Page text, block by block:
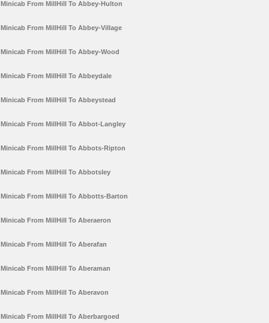
Minicab From MillHill To Abbey-Hulton
Minicab From MillHill To Abbey-Village
Minicab From MillHill To Abbey-Wood
Minicab From MillHill To Abbeydale
Minicab From MillHill To Abbeystead
Minicab From MillHill To Abbot-Langley
Minicab From MillHill To Abbots-Ripton
Minicab From MillHill To Abbotsley
Minicab From MillHill To Abbotts-Barton
Minicab From MillHill To Aberaeron
Minicab From MillHill To Aberafan
Minicab From MillHill To Aberaman
Minicab From MillHill To Aberavon
Minicab From MillHill To Aberbargoed